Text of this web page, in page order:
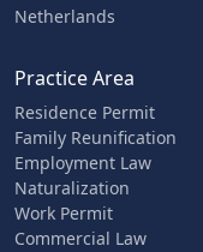
Netherlands
Practice Area
Residence Permit
Family Reunification
Employment Law
Naturalization
Work Permit
Commercial Law